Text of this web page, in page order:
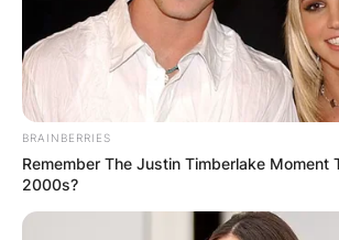
BRAINBERRIES
Remember The Justin Timberlake Moment
2000s?